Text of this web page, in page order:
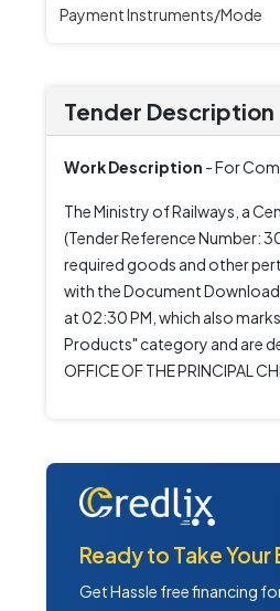
Payment Instruments/Mode
Tender Description
Work Description - For
The Ministry of Railways, a
(Tender Reference Number:
required goods and other
with the Document
at 02:30 PM, which also
Products" category and are
OFFICE OF THE PRINCIPAL
Ready to Take
Get Hassle free financing